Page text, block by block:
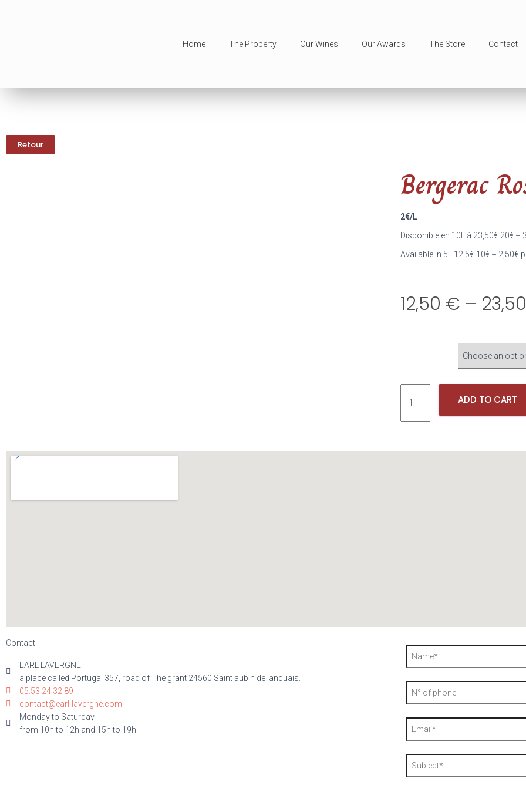
Home The Property Our Wines Our Awards The Store Contact
Retour
Bergerac
2€/L
Disponible en 10L à 23,50€ 20€+
Available in 5L 12.5€ 10€+ 2,50€
12,50 € – 23,50
ADD TO CART
Contact
EARL LAVERGNE
a place called Portugal 357, road of The grant 24560 Saint aubin de lanquais.
05.53.24.32.89
contact@earl-lavergne.com
Monday to Saturday
from 10h to 12h and 15h to 19h